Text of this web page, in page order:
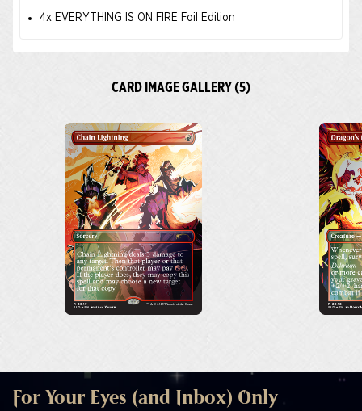
4x EVERYTHING IS ON FIRE Foil Edition
CARD IMAGE GALLERY (5)
For Your Eyes (and Inbox) Only